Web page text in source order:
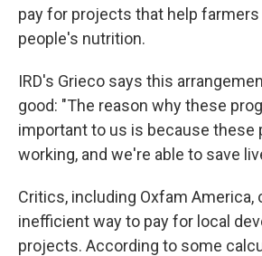
pay for projects that help
people's nutrition.
IRD's Grieco says this
good: "The reason why these
important to us is because these
working, and we're able to save
Critics, including Oxfam America,
inefficient way to pay for local
projects. According to some